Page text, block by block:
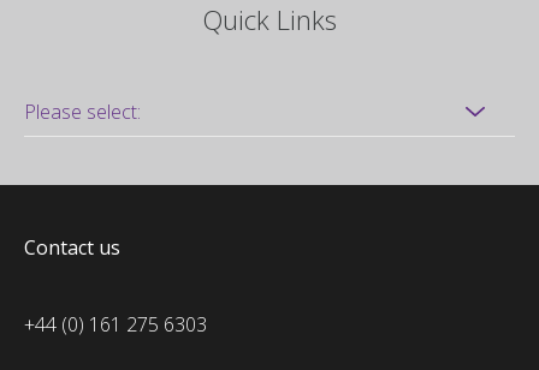
Quick Links
Contact us
+44 (0) 161 275 6303